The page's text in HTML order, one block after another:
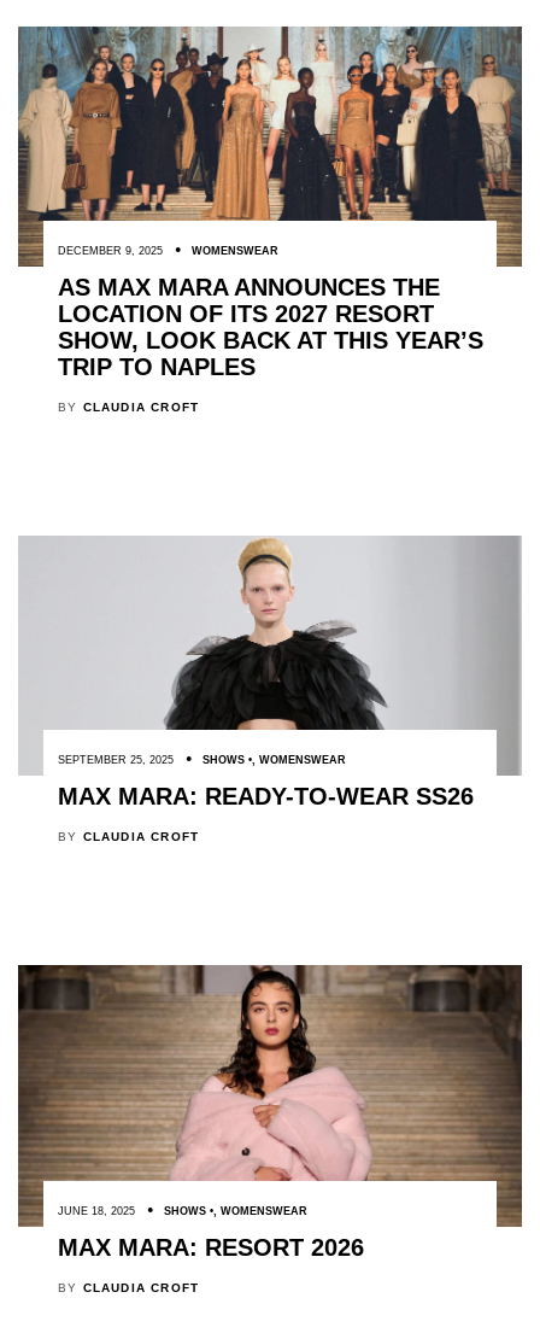
DECEMBER 9, 2025 WOMENSWEAR
AS MAX MARA ANNOUNCES THE
LOCATION OF ITS 2027 RESORT
SHOW, LOOK BACK AT THIS YEAR’S
TRIP TO NAPLES
BY CLAUDIA CROFT
SEPTEMBER 25, 2025 SHOWS , WOMENSWEAR
MAX MARA: READY-TO-WEAR SS26
BY CLAUDIA CROFT
JUNE 18, 2025 SHOWS , WOMENSWEAR
MAX MARA: RESORT 2026
BY CLAUDIA CROFT